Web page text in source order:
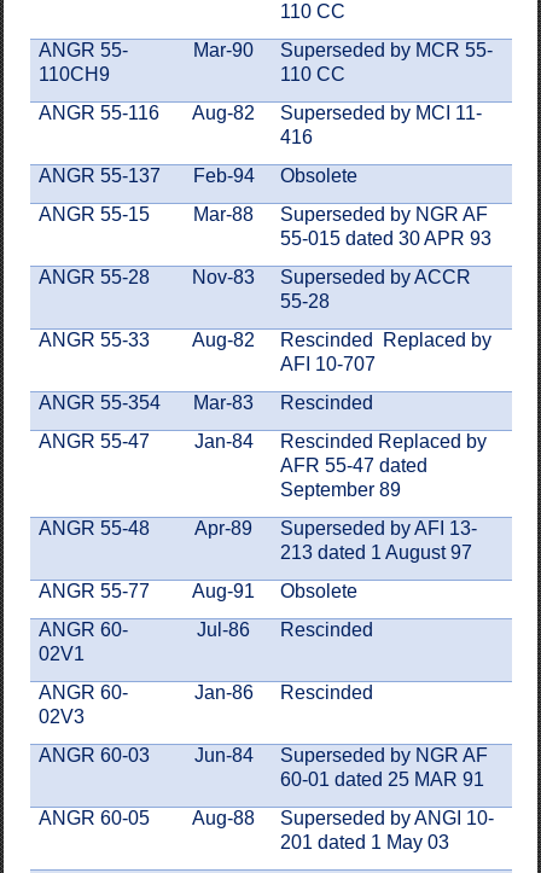
110 CC
ANGR 55-
110CH9
Mar-90
Superseded by MCR 55-
110 CC
ANGR 55-116
Aug-82
Superseded by MCI 11-
416
ANGR 55-137
Feb-94
Obsolete
ANGR 55-15
Mar-88
Superseded by NGR AF
55-015 dated 30 APR 93
ANGR 55-28
Nov-83
Superseded by ACCR
55-28
ANGR 55-33
Aug-82
Rescinded Replaced by
AFI 10-707
ANGR 55-354
Mar-83
Rescinded
ANGR 55-47
Jan-84
Rescinded Replaced by
AFR 55-47 dated
September 89
ANGR 55-48
Apr-89
Superseded by AFI 13-
213 dated 1 August 97
ANGR 55-77
Aug-91
Obsolete
ANGR 60-
02V1
Jul-86 Rescinded
ANGR 60-
02V3
Jan-86 Rescinded
ANGR 60-03 Jun-84
Superseded by NGR AF
60-01 dated 25 MAR 91
ANGR 60-05
Aug-88
Superseded by ANGI 10-
201 dated 1 May 03